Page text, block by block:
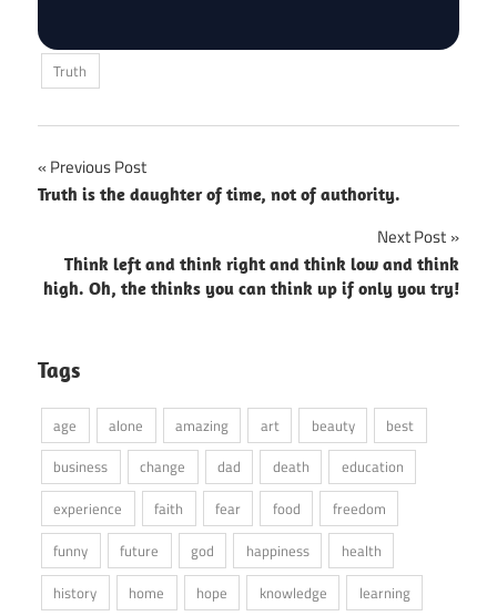
Truth
Post
navigation
Previous Post
Truth is the daughter of time, not of authority.
Next Post
Think left and think right and think low and think
high. Oh, the thinks you can think up if only you try!
Tags
age alone amazing art beauty
best
business
change dad death
education
experience
faith fear food
freedom
funny
future god happiness
health
history
home hope knowledge
learning